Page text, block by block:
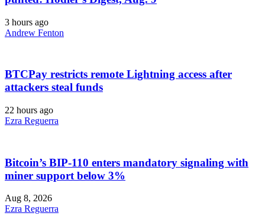
3 hours ago
Andrew Fenton
BTCPay restricts remote Lightning access after
attackers steal funds
22 hours ago
Ezra Reguerra
Bitcoin’s BIP-110 enters mandatory signaling with
miner support below 3%
Aug 8, 2026
Ezra Reguerra